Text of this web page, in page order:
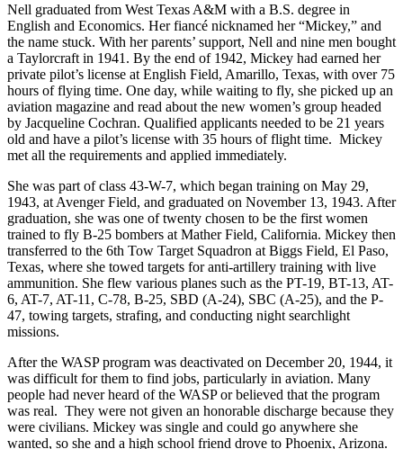
Nell graduated from West Texas A&M with a B.S. degree in
English and Economics. Her fiancé nicknamed her “Mickey,” and
the name stuck. With her parents’ support, Nell and nine men bought
a Taylorcraft in 1941. By the end of 1942, Mickey had earned her
private pilot’s license at English Field, Amarillo, Texas, with over 75
hours of flying time. One day, while waiting to fly, she picked up an
aviation magazine and read about the new women’s group headed
by Jacqueline Cochran. Qualified applicants needed to be 21 years
old and have a pilot’s license with 35 hours of flight time. Mickey
met all the requirements and applied immediately.
She was part of class 43-W-7, which began training on May 29,
1943, at Avenger Field, and graduated on November 13, 1943. After
graduation, she was one of twenty chosen to be the first women
trained to fly B-25 bombers at Mather Field, California. Mickey then
transferred to the 6th Tow Target Squadron at Biggs Field, El Paso,
Texas, where she towed targets for anti-artillery training with live
ammunition. She flew various planes such as the PT-19, BT-13, AT-
6, AT-7, AT-11, C-78, B-25, SBD (A-24), SBC (A-25), and the P-
47, towing targets, strafing, and conducting night searchlight
missions.
After the WASP program was deactivated on December 20, 1944, it
was difficult for them to find jobs, particularly in aviation. Many
people had never heard of the WASP or believed that the program
was real. They were not given an honorable discharge because they
were civilians. Mickey was single and could go anywhere she
wanted, so she and a high school friend drove to Phoenix, Arizona.